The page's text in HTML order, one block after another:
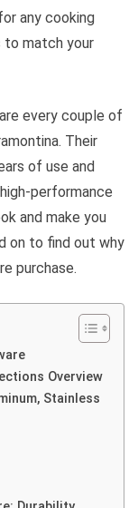
any cooking
to match your
every couple of
Their
of use and
performance
and make you
on to find out why
purchase.
Overview
Stainless